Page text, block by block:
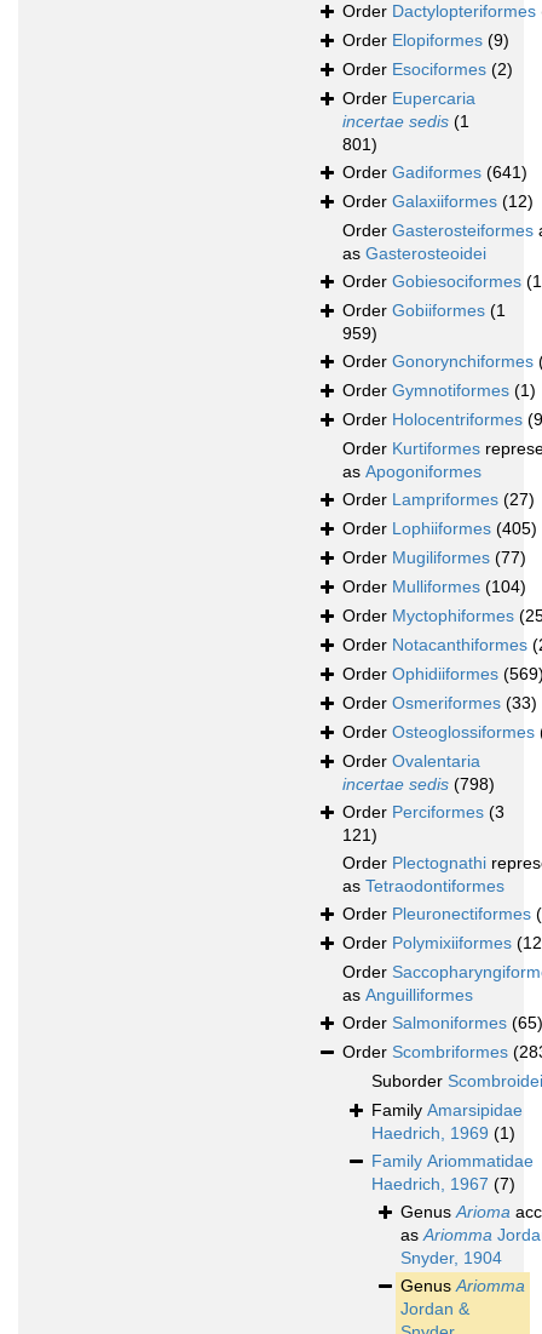
Order Dactylopteriformes
Order Elopiformes (9)
Order Esociformes (2)
Order Eupercaria
incertae sedis (1
801)
Order Gadiformes (641)
Order Galaxiiformes (12)
Order Gasterosteiformes
as Gasterosteoidei
Order Gobiesociformes
Order Gobiiformes (1
959)
Order Gonorynchiformes
Order Gymnotiformes (1)
Order Holocentriformes
Order Kurtiformes
as Apogoniformes
Order Lampriformes (27)
Order Lophiiformes (405)
Order Mugiliformes (77)
Order Mulliformes (104)
Order Myctophiformes
Order Notacanthiformes
Order Ophidiiformes
Order Osmeriformes (33)
Order Osteoglossiformes
Order Ovalentaria
incertae sedis (798)
Order Perciformes (3
121)
Order Plectognathi
as Tetraodontiformes
Order Pleuronectiformes
Order Polymixiiformes
Order
as Anguilliformes
Order Salmoniformes (65)
Order Scombriformes
Suborder Scombroidei
Family Amarsipidae
Haedrich, 1969 (1)
Family Ariommatidae
Haedrich, 1967 (7)
GenusArioma
asAriomma
Snyder, 1904
GenusAriomma
Jordan &